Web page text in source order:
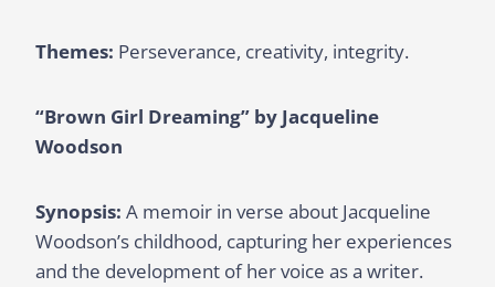
Themes: Perseverance, creativity, integrity.
“Brown Girl Dreaming” by Jacqueline
Woodson
Synopsis: A memoir in verse about Jacqueline
Woodson’s childhood, capturing her experiences
and the development of her voice as a writer.